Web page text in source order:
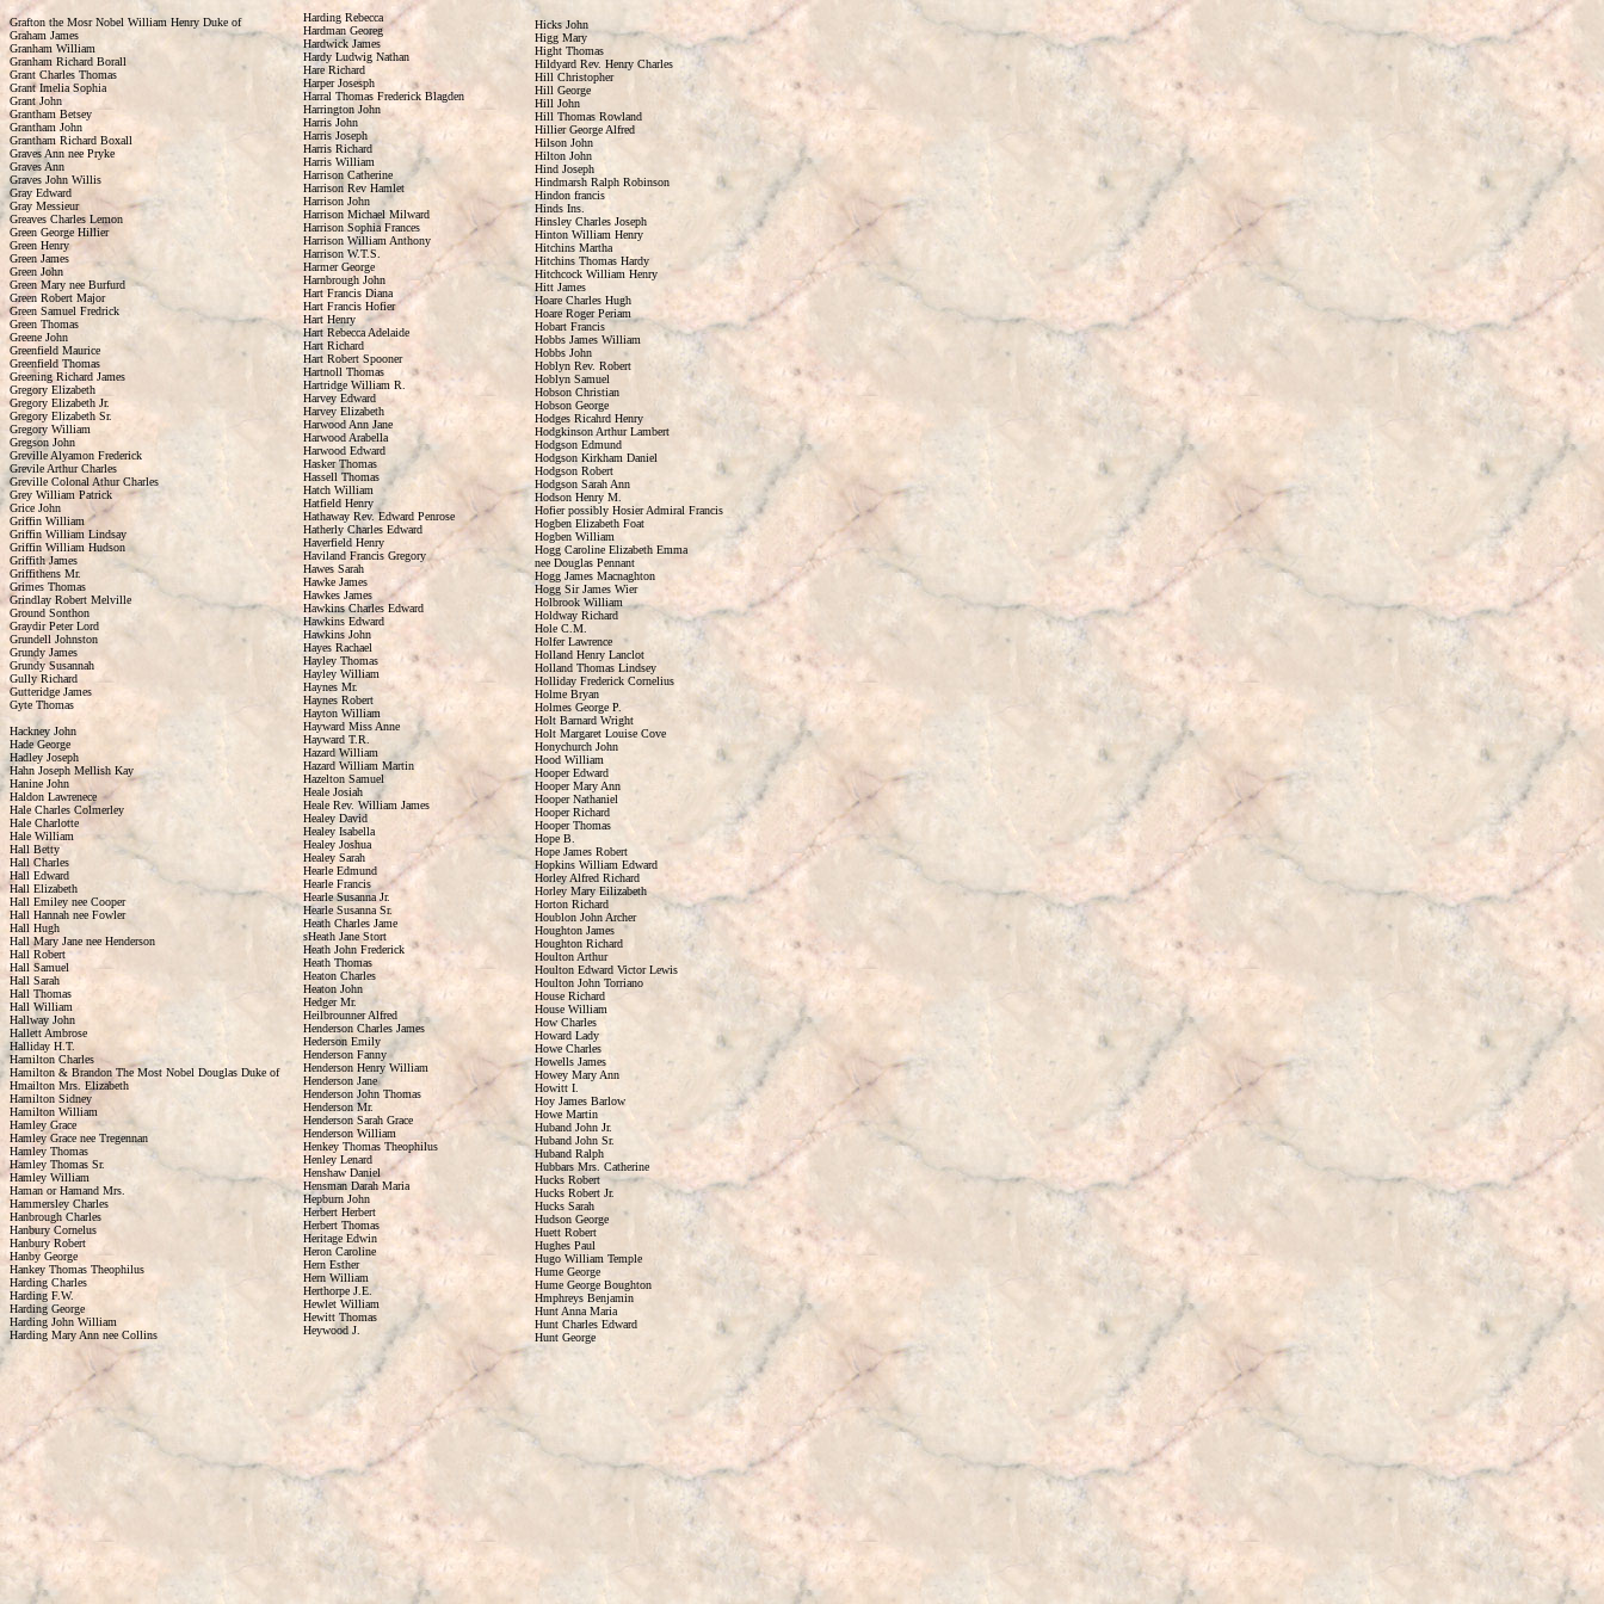
Harding Rebecca
Hardman Georeg
Hardwick James
Hardy Ludwig Nathan
Hare Richard
Harper Josesph
Harral Thomas Frederick Blagden
Harrington John
Harris John
Harris Joseph
Harris Richard
Harris William
Harrison Catherine
Harrison Rev Hamlet
Harrison John
Harrison Michael Milward
Harrison Sophia Frances
Harrison William Anthony
Harrison W.T.S.
Harmer George
Harnbrough John
Hart Francis Diana
Hart Francis Hofier
Hart Henry
Hart Rebecca Adelaide
Hart Richard
Hart Robert Spooner
Hartnoll Thomas
Hartridge William R.
Harvey Edward
Harvey Elizabeth
Harwood Ann Jane
Harwood Arabella
Harwood Edward
Hasker Thomas
Hassell Thomas
Hatch William
Hatfield Henry
Hathaway Rev. Edward Penrose
Hatherly Charles Edward
Haverfield Henry
Haviland Francis Gregory
Hawes Sarah
Hawke James
Hawkes James
Hawkins Charles Edward
Hawkins Edward
Hawkins John
Hayes Rachael
Hayley Thomas
Hayley William
Haynes Mr.
Haynes Robert
Hayton William
Hayward Miss Anne
Hayward T.R.
Hazard William
Hazard William Martin
Hazelton Samuel
Heale Josiah
Heale Rev. William James
Healey David
Healey Isabella
Healey Joshua
Healey Sarah
Hearle Edmund
Hearle Francis
Hearle Susanna Jr.
Hearle Susanna Sr.
Heath Charles Jame
sHeath Jane Stort
Heath John Frederick
Heath Thomas
Heaton Charles
Heaton John
Hedger Mr.
Heilbrounner Alfred
Henderson Charles James
Hederson Emily
Henderson Fanny
Henderson Henry William
Henderson Jane
Henderson John Thomas
Henderson Mr.
Henderson Sarah Grace
Henderson William
Henkey Thomas Theophilus
Henley Lenard
Henshaw Daniel
Hensman Darah Maria
Hepburn John
Herbert Herbert
Herbert Thomas
Heritage Edwin
Heron Caroline
Hern Esther
Hern William
Herthorpe J.E.
Hewlet William
Hewitt Thomas
Heywood J.
Grafton the Mosr Nobel William Henry Duke of
Graham James
Granham William
Granham Richard Borall
Grant Charles Thomas
Grant Imelia Sophia
Grant John
Grantham Betsey
Grantham John
Grantham Richard Boxall
Graves Ann nee Pryke
Graves Ann
Graves John Willis
Gray Edward
Gray Messieur
Greaves Charles Lemon
Green George Hillier
Green Henry
Green James
Green John
Green Mary nee Burfurd
Green Robert Major
Green Samuel Fredrick
Green Thomas
Greene John
Greenfield Maurice
Greenfield Thomas
Greening Richard James
Gregory Elizabeth
Gregory Elizabeth Jr.
Gregory Elizabeth Sr.
Gregory William
Gregson John
Greville Alyamon Frederick
Grevile Arthur Charles
Greville Colonal Athur Charles
Grey William Patrick
Grice John
Griffin William
Griffin William Lindsay
Griffin William Hudson
Griffith James
Griffithens Mr.
Grimes Thomas
Grindlay Robert Melville
Ground Sonthon
Graydir Peter Lord
Grundell Johnston
Grundy James
Grundy Susannah
Gully Richard
Gutteridge James
Gyte Thomas
Hackney John
Hade George
Hadley Joseph
Hahn Joseph Mellish Kay
Hanine John
Haldon Lawrenece
Hale Charles Colmerley
Hale Charlotte
Hale William
Hall Betty
Hall Charles
Hall Edward
Hall Elizabeth
Hall Emiley nee Cooper
Hall Hannah nee Fowler
Hall Hugh
Hall Mary Jane nee Henderson
Hall Robert
Hall Samuel
Hall Sarah
Hall Thomas
Hall William
Hallway John
Hallett Ambrose
Halliday H.T.
Hamilton Charles
Hamilton & Brandon The Most Nobel Douglas Duke of
Hmailton Mrs. Elizabeth
Hamilton Sidney
Hamilton William
Hamley Grace
Hamley Grace nee Tregennan
Hamley Thomas
Hamley Thomas Sr.
Hamley William
Haman or Hamand Mrs.
Hammersley Charles
Hanbrough Charles
Hanbury Cornelus
Hanbury Robert
Hanby George
Hankey Thomas Theophilus
Harding Charles
Harding F.W.
Harding George
Harding John William
Harding Mary Ann nee Collins
Hicks John
Higg Mary
Hight Thomas
Hildyard Rev. Henry Charles
Hill Christopher
Hill George
Hill John
Hill Thomas Rowland
Hillier George Alfred
Hilson John
Hilton John
Hind Joseph
Hindmarsh Ralph Robinson
Hindon francis
Hinds Ins.
Hinsley Charles Joseph
Hinton William Henry
Hitchins Martha
Hitchins Thomas Hardy
Hitchcock William Henry
Hitt James
Hoare Charles Hugh
Hoare Roger Periam
Hobart Francis
Hobbs James William
Hobbs John
Hoblyn Rev. Robert
Hoblyn Samuel
Hobson Christian
Hobson George
Hodges Ricahrd Henry
Hodgkinson Arthur Lambert
Hodgson Edmund
Hodgson Kirkham Daniel
Hodgson Robert
Hodgson Sarah Ann
Hodson Henry M.
Hofier possibly Hosier Admiral Francis
Hogben Elizabeth Foat
Hogben William
Hogg Caroline Elizabeth Emma
nee Douglas Pennant
Hogg James Macnaghton
Hogg Sir James Wier
Holbrook William
Holdway Richard
Hole C.M.
Holfer Lawrence
Holland Henry Lanclot
Holland Thomas Lindsey
Holliday Frederick Cornelius
Holme Bryan
Holmes George P.
Holt Barnard Wright
Holt Margaret Louise Cove
Honychurch John
Hood William
Hooper Edward
Hooper Mary Ann
Hooper Nathaniel
Hooper Richard
Hooper Thomas
Hope B.
Hope James Robert
Hopkins William Edward
Horley Alfred Richard
Horley Mary Eilizabeth
Horton Richard
Houblon John Archer
Houghton James
Houghton Richard
Houlton Arthur
Houlton Edward Victor Lewis
Houlton John Torriano
House Richard
House William
How Charles
Howard Lady
Howe Charles
Howells James
Howey Mary Ann
Howitt I.
Hoy James Barlow
Howe Martin
Huband John Jr.
Huband John Sr.
Huband Ralph
Hubbars Mrs. Catherine
Hucks Robert
Hucks Robert Jr.
Hucks Sarah
Hudson George
Huett Robert
Hughes Paul
Hugo William Temple
Hume George
Hume George Boughton
Hmphreys Benjamin
Hunt Anna Maria
Hunt Charles Edward
Hunt George